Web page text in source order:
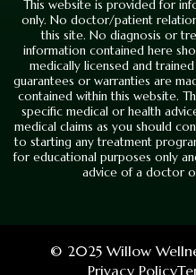
This website is provided for
only. No doctor/patient
this site. No diagnosis or
information contained here
medically licensed and
guarantees or warranties are
contained within this website.
specific medical or health
medical claims as you should
to starting any treatment
for educational purposes only
advice of a doctor
© 2025 Willow
Privacy Policy